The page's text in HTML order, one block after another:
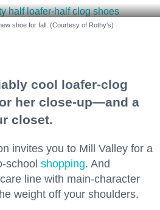
shoe for fall. (Courtesy of Rothy's)
cool loafer-clog
her close-up—and a
closet.
invites you to Mill Valley for a
school shopping. And
line with main-character
weight off your shoulders.